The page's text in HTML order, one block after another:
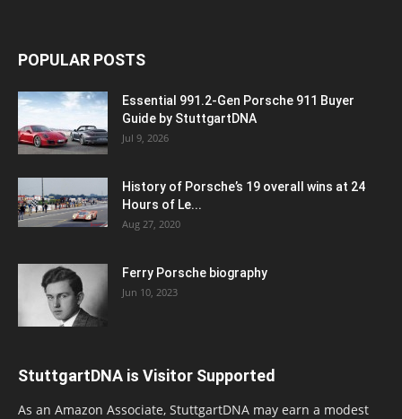
POPULAR POSTS
Essential 991.2-Gen Porsche 911 Buyer
Guide by StuttgartDNA
Jul 9, 2026
History of Porsche’s 19 overall wins at 24
Hours of Le...
Aug 27, 2020
Ferry Porsche biography
Jun 10, 2023
StuttgartDNA is Visitor Supported
As an Amazon Associate, StuttgartDNA may earn a modest